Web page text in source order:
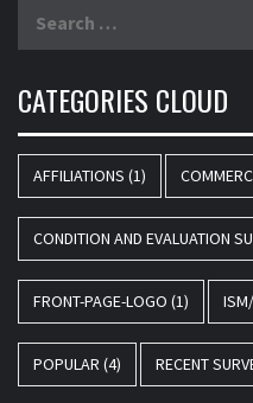
CATEGORIES CLOUD
AFFILIATIONS (1)
CONDITION AND EVALUATION
FRONT-PAGE-LOGO (1)
POPULAR (4) RECENT